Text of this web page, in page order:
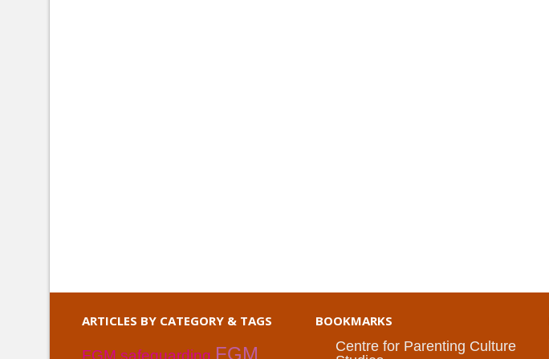
ARTICLES BY CATEGORY & TAGS
FGM safeguarding FGM
BOOKMARKS
Centre for Parenting Culture